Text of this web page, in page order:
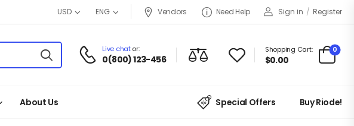
USD ENG Vendors Need Help Sign in / Register
Live chator:
0(800) 123-456
Shopping Cart:
$0.00
0
About Us Special Offers Buy Riode!